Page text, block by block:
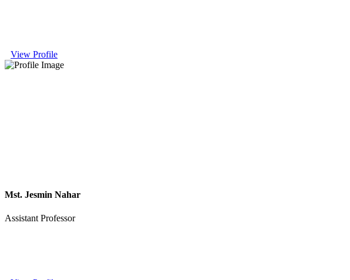
View Profile
Mst. Jesmin Nahar
Assistant Professor